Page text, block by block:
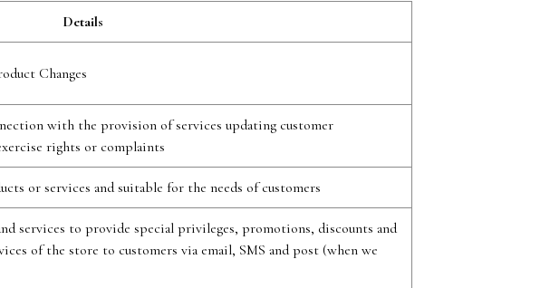
Details
Changes
with the provision of services updating customer
rights or complaints
or services and suitable for the needs of customers
services to provide special privileges, promotions, discounts and
of the store to customers via email, SMS and post (when we